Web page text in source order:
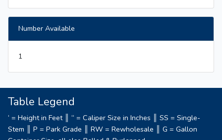
Number Available
1
Table Legend
‘ = Height in Feet ║ “ = Caliper Size in Inches ║ SS = Single-
Stem ║ P = Park Grade ║ RW = Rewholesale ║ G = Gallon